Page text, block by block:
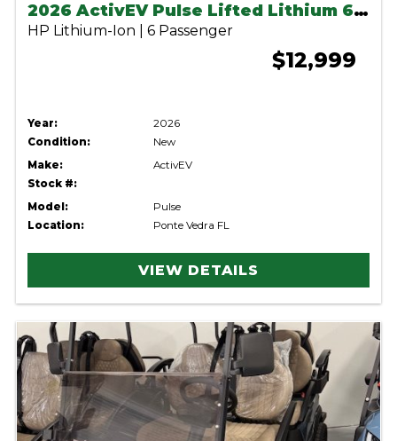
2026 ActivEV Pulse Lifted Lithium 6 Seater-White
HP Lithium-Ion | 6 Passenger
$12,999
Year:
2026
Condition:
New
Make:
ActivEV
Stock #:
Model:
Pulse
Location:
Ponte Vedra FL
VIEW DETAILS